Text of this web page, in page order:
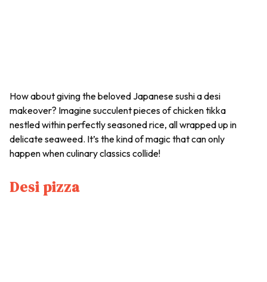
How about giving the beloved Japanese sushi a desi
makeover? Imagine succulent pieces of chicken tikka
nestled within perfectly seasoned rice, all wrapped up in
delicate seaweed. It’s the kind of magic that can only
happen when culinary classics collide!
Desi pizza